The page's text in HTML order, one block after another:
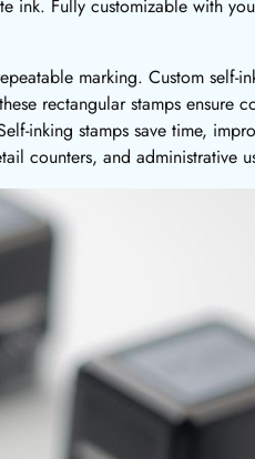
ink. Fully customizable with
marking. Custom self-
rectangular stamps ensure
inking stamps save time,
counters, and administrative